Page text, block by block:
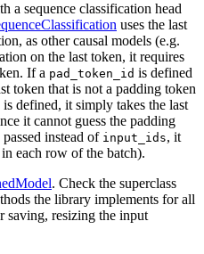
a sequence classification head
uses the last
as other causal models (e.g.
on the last token, it requires
If a pad_token_id is defined
token that is not a padding token
is defined, it simply takes the last
it cannot guess the padding
passed instead of input_ids, it
each row of the batch).
. Check the superclass
the library implements for all
saving, resizing the input